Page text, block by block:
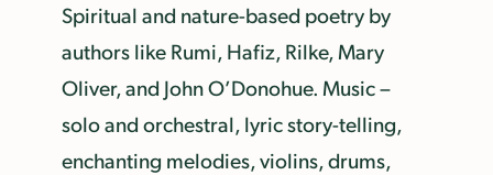
Spiritual and nature-based poetry by
authors like Rumi, Hafiz, Rilke, Mary
Oliver, and John O’Donohue. Music –
solo and orchestral, lyric story-telling,
enchanting melodies, violins, drums,